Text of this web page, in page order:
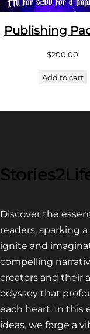
Publishing
$200.00
Add to cart
Discover the
readers, sparking
ignite and
compelling
creators and their
odyssey that
each heart. In this
ideas, we forge a